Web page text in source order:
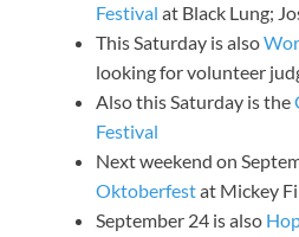
Festival at Black Lung;
This Saturday is also
looking for volunteer
Also this Saturday is the
Festival
Next weekend on
Oktoberfestat Mickey
September 24 is also